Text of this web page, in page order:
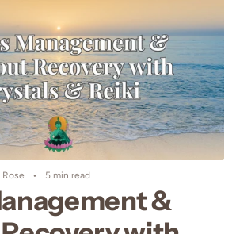
5 min read
&